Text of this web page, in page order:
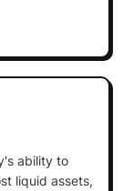
ability to
liquid assets,